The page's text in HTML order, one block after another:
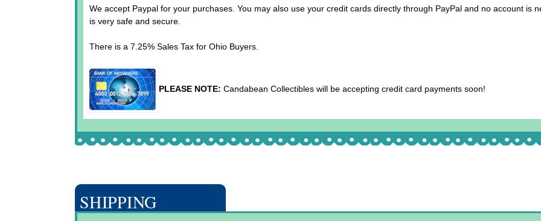
We accept Paypal for your purchases. You may also use your credit cards directly through PayPal and no account is
is very safe and secure.
There is a 7.25% Sales Tax for Ohio Buyers.
PLEASE NOTE: Candabean Collectibles will be accepting credit card payments soon!
SHIPPING